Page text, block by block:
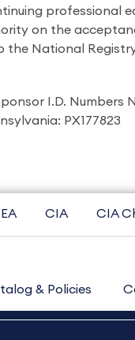
professional
on the
the National
I.D. Numbers
PX177823
EA CIA CIA
& Policies